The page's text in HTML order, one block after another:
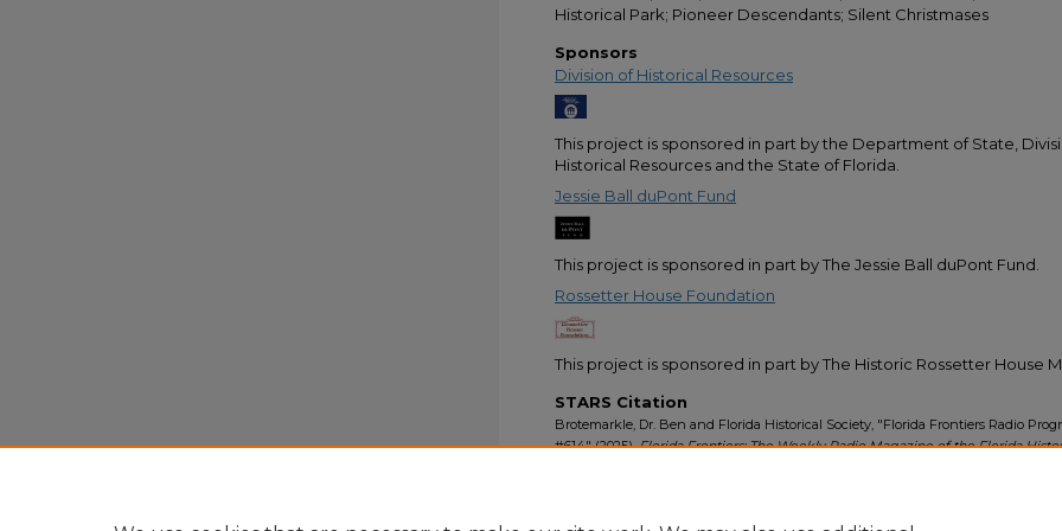
Historical Park; Pioneer Descendants; Silent Christmases
Sponsors
Division of Historical Resources
This project is sponsored in part by the Department of State,
Historical Resources and the State of Florida.
Jessie Ball duPont Fund
This project is sponsored in part by The Jessie Ball duPont Fund.
Rossetter House Foundation
This project is sponsored in part by The Historic Rossetter House
STARS Citation
Brotemarkle, Dr. Ben and Florida Historical Society, "Florida Frontiers Radio
#614" (2025).Florida Frontiers: The Weekly Radio Magazine of the Florida